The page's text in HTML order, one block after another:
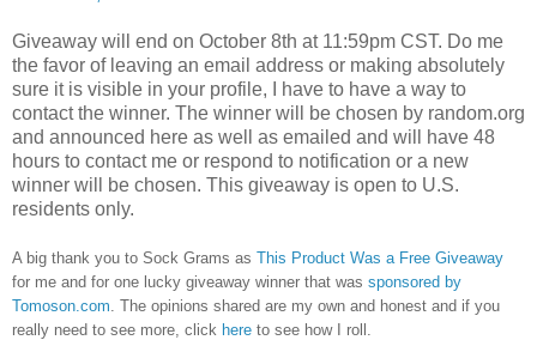
Giveaway will end on October 8th at 11:59pm CST. Do me
the favor of leaving an email address or making absolutely
sure it is visible in your profile, I have to have a way to
contact the winner. The winner will be chosen by random.org
and announced here as well as emailed and will have 48
hours to contact me or respond to notification or a new
winner will be chosen. This giveaway is open to U.S.
residents only.
A big thank you to Sock Grams as This Product Was a Free Giveaway
for me and for one lucky giveaway winner that was sponsored by
Tomoson.com . The opinions shared are my own and honest and if you
really need to see more, click here to see how I roll.